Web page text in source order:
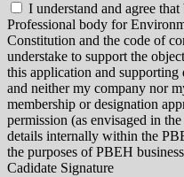
I understand and agree
Professional body for
Constitution and the code of
understake to support the
this application and
and neither my company nor
membership or designation
permission (as envisaged in
details internally within the
the purposes of PBEH business
Cadidate Signature